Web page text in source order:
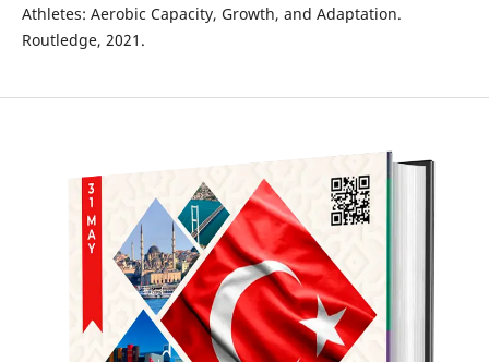
Athletes: Aerobic Capacity, Growth, and Adaptation.
Routledge, 2021.